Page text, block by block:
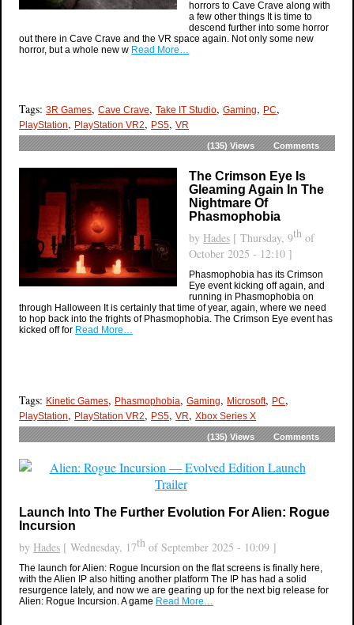
horrors to Cave Crave along with
a few other things It is time to
descend further into some horror
out there in Cave Crave and the VR space again. Not only some new
horror, but a whole new w Read More…
Tags:3R Games,Cave Crave,Take IT Studio, Gaming, PC,
PlayStation, PlayStation VR2, PS5,VR
(135)Views Comments
The Crimson Eye Is
Gleaming Again In The
Nightmare Of
Phasmophobia
by Hades [ Thursday, 9th of
October 2025 - 12:10 ]
Phasmophobia has its Crimson
Eye event kicking off again, and
running in Phasmophobia on
through Halloween It is certainly that time of year, again, where we need
to hop back into the frights of Phasmophobia. The Crimson Eye event has
kicked off for Read More…
Tags: Kinetic Games, Phasmophobia, Gaming, Microsoft, PC,
PlayStation, PlayStation VR2, PS5,VR,Xbox Series X
(135)Views Comments
Launch Into The Further Evolution For Alien: Rogue
Incursion
by Hades [ Wednesday, 17th of September 2025 - 10:09 ]
The launch for Alien: Rogue Incursion on the flat screens is finally here,
with the Alien IP also hitting another platform The IP has had a solid
resurgence lately, and now we are gearing up for the next big release for
Alien: Rogue Incursion. A game Read More…